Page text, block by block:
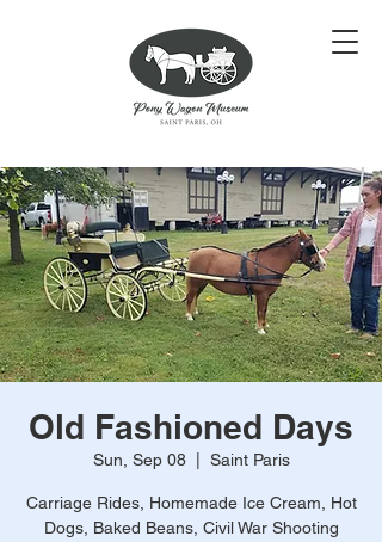
Old Fashioned Days
Sun, Sep 08
  |
Saint Paris
Carriage Rides, Homemade Ice Cream, Hot
Dogs, Baked Beans, Civil War Shooting